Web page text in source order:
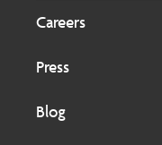
Careers
Press
Blog